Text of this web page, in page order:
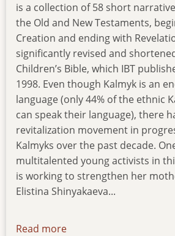
is a collection of 58 short
the Old and New Testaments,
Creation and ending with
significantly revised and
Children’s Bible, which IBT
1998. Even though Kalmyk is an
language (only 44% of the ethnic
can speak their language), there
revitalization movement in
Kalmyks over the past decade.
multitalented young activists in
is working to strengthen her
Elistina Shinyakaeva...
Read more